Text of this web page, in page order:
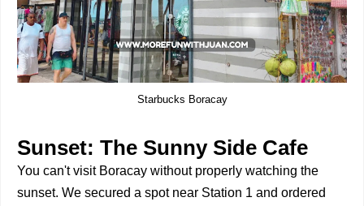
Starbucks Boracay
Sunset: The Sunny Side Cafe
You can't visit Boracay without properly watching the
sunset. We secured a spot near Station 1 and ordered